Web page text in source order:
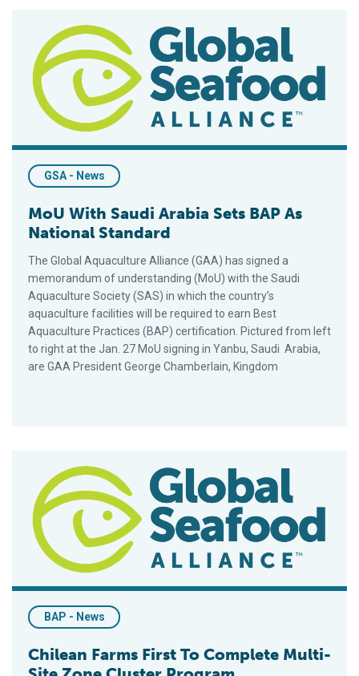
GSA - News
MoU With Saudi Arabia Sets BAP As
National Standard
The Global Aquaculture Alliance (GAA) has signed a
memorandum of understanding (MoU) with the Saudi
Aquaculture Society (SAS) in which the country’s
aquaculture facilities will be required to earn Best
Aquaculture Practices (BAP) certification. Pictured from left
to right at the Jan. 27 MoU signing in Yanbu, Saudi Arabia,
are GAA President George Chamberlain, Kingdom
BAP - News
Chilean Farms First To Complete Multi-